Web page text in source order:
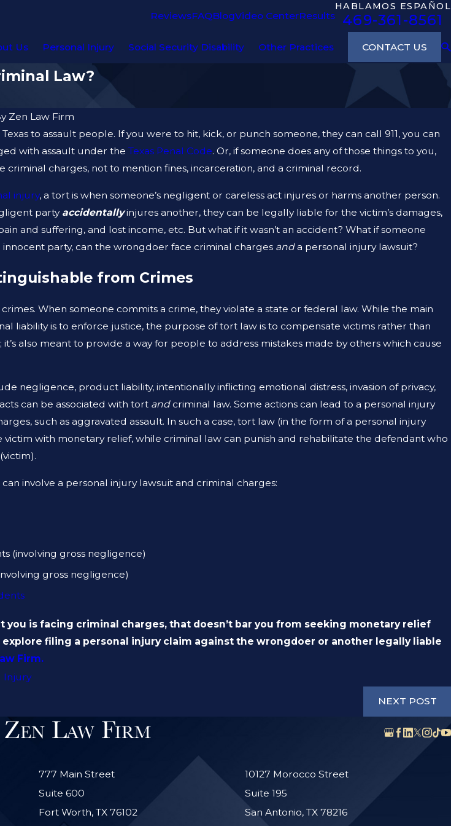
ReviewsFAQBlogVideo CenterResults
HABLAMOS ESPAÑOL
469-361-8561
Us Personal Injury Social Security Disability Other Practices CONTACT US
Law?
Zen Law Firm
to assault people. If you were to hit, kick, or punch someone, they can call 911, you can
with assault under theTexas Penal Code. Or, if someone does any of those things to you,
criminal charges, not to mention fines, incarceration, and a criminal record.
injury, a tort is when someone’s negligent or careless act injures or harms another person.
party accidentallyinjures another, they can be legally liable for the victim’s damages,
and suffering, and lost income, etc. But what if it wasn’t an accident? What if someone
party, can the wrongdoer face criminal charges anda personal injury lawsuit?
from Crimes
When someone commits a crime, they violate a state or federal law. While the main
liability is to enforce justice, the purpose of tort law is to compensate victims rather than
also meant to provide a way for people to address mistakes made by others which cause
negligence, product liability, intentionally inflicting emotional distress, invasion of privacy,
can be associated with tort andcriminal law. Some actions can lead to a personal injury
such as aggravated assault. In such a case, tort law (in the form of a personal injury
victim with monetary relief, while criminal law can punish and rehabilitate the defendant who
involve a personal injury lawsuit and criminal charges:
(involving gross negligence)
gross negligence)
you is facing criminal charges, that doesn’t bar you from seeking monetary relief
filing a personal injury claim against the wrongdoer or another legally liable
Firm.
Injury
NEXT POST
A GYM INJURY IN
ARE PREMISE LIABILITY AND NEGLIGENCE
THE SAME THING?
777 Main Street
Suite 600
Fort Worth, TX 76102
10127 Morocco Street
Suite 195
San Antonio, TX 78216